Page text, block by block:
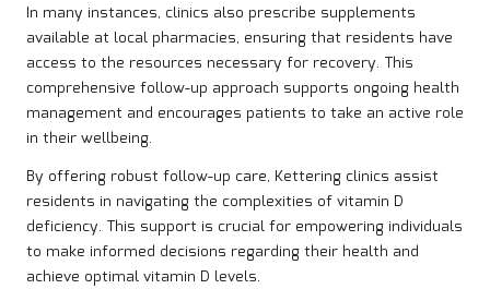
In many instances, clinics also prescribe supplements
available at local pharmacies, ensuring that residents have
access to the resources necessary for recovery. This
comprehensive follow-up approach supports ongoing health
management and encourages patients to take an active role
in their wellbeing.
By offering robust follow-up care, Kettering clinics assist
residents in navigating the complexities of vitamin D
deficiency. This support is crucial for empowering individuals
to make informed decisions regarding their health and
achieve optimal vitamin D levels.